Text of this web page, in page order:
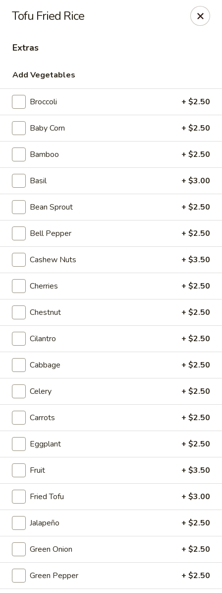
House of Taipei - Huntersville
16500 Northcross Dr Huntersville, NC 28078
Pick up
House of Taipei - Huntersville
Closed Opens at 11:00AM
Store info
Coupons
20% OFF Apply
20% OFF on Selected Items
(Excludes Soups, Appetizers, Hibachi
/ Teriyaki Dinner, Lunch Specials & Beverages)
Fried Rice
Please note: requests for additional items or special
preparation may incur anextra chargenot calculated on your
online order.
Beyond Dim Sum
House Specialties ● Greens ● Bold Flavors
Mouth-
Watering
Chicken
Mouth-Watering Chicken
$10.95
Golden
Seafood
Rice
Golden Seafood Fried Rice
$21.95
Sichuan
Mala
Chicken
Sichuan Mala Chicken
$13.95
Tofu Fried Rice
Extras
Add Vegetables
Broccoli + $2.50
Baby Corn + $2.50
Bamboo + $2.50
Basil + $3.00
Bean Sprout + $2.50
Bell Pepper + $2.50
Cashew Nuts + $3.50
Cherries + $2.50
Chestnut + $2.50
Cilantro + $2.50
Cabbage + $2.50
Celery + $2.50
Carrots + $2.50
Eggplant + $2.50
Fruit + $3.50
Fried Tofu + $3.00
Jalapeño + $2.50
Green Onion + $2.50
Green Pepper + $2.50